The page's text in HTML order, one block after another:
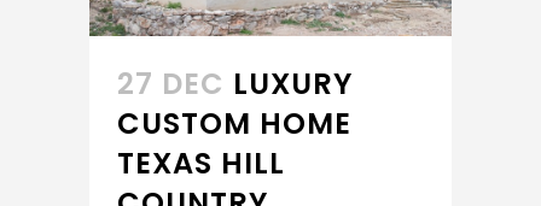
27 DEC LUXURY
CUSTOM HOME
TEXAS HILL